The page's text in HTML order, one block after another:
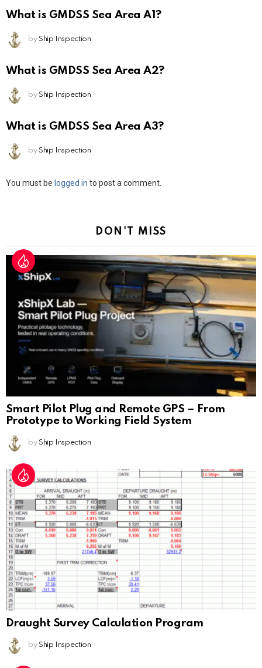
What is GMDSS Sea Area A1?
by Ship Inspection
What is GMDSS Sea Area A2?
by Ship Inspection
What is GMDSS Sea Area A3?
by Ship Inspection
Leave
You must be logged in to post a comment.
DON'T MISS
Smart Pilot Plug and Remote GPS – From
Prototype to Working Field System
by Ship Inspection
Draught Survey Calculation Program
by Ship Inspection